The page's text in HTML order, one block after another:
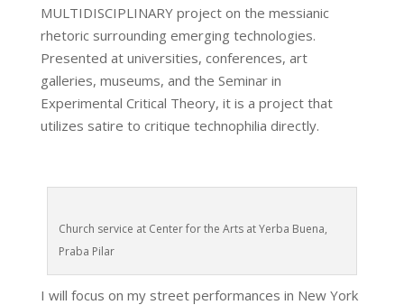
MULTIDISCIPLINARY project on the messianic
rhetoric surrounding emerging technologies.
Presented at universities, conferences, art
galleries, museums, and the Seminar in
Experimental Critical Theory, it is a project that
utilizes satire to critique technophilia directly.
Church service at Center for the Arts at Yerba Buena,
Praba Pilar
I will focus on my street performances in New York